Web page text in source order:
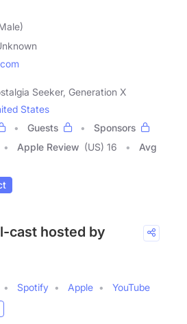
Seeker, Generation X
States
Guests
Sponsors
Apple Review (US) 16
Avg
cast hosted by
Spotify Apple
YouTube